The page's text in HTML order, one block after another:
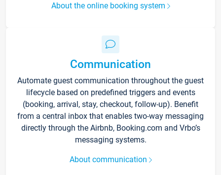
About the online booking system
Communication
Automate guest communication throughout the guest
lifecycle based on predefined triggers and events
(booking, arrival, stay, checkout, follow-up). Benefit
from a central inbox that enables two-way messaging
directly through the Airbnb, Booking.com and Vrbo’s
messaging systems.
About communication